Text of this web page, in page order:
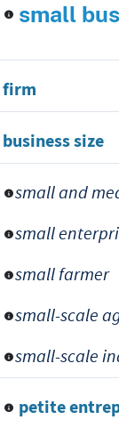
small
firm
business size
small and
small
small farmer
small-scale
small-scale
petite